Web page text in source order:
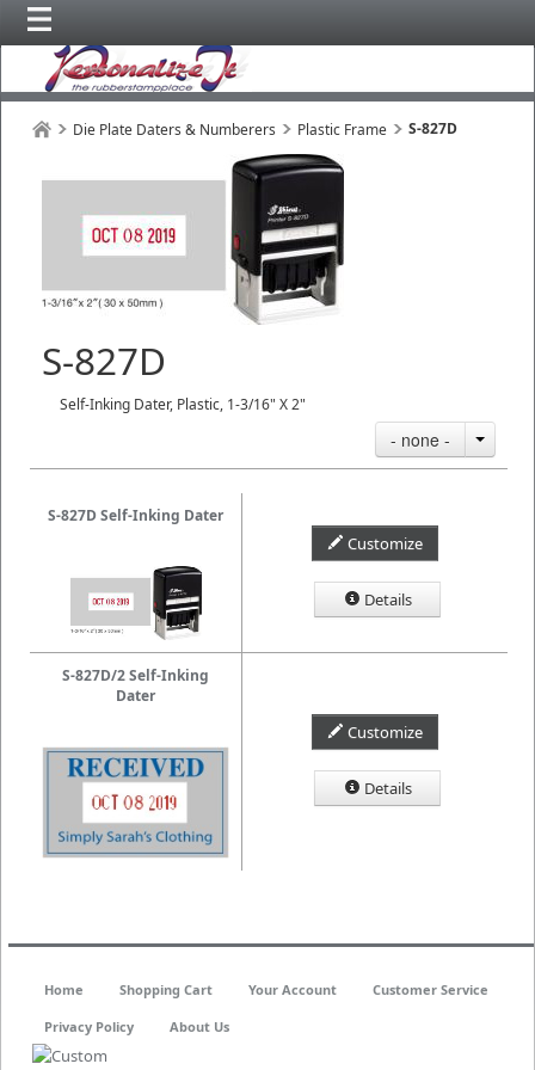
Die Plate Daters & Numberers Plastic Frame S-827D
S-827D
Self-Inking Dater, Plastic, 1-3/16" X 2"
- none -
S-827D Self-Inking Dater
Customize
Details
S-827D/2 Self-Inking
Dater
Customize
Details
Home Shopping Cart Your Account Customer Service
Privacy Policy About Us